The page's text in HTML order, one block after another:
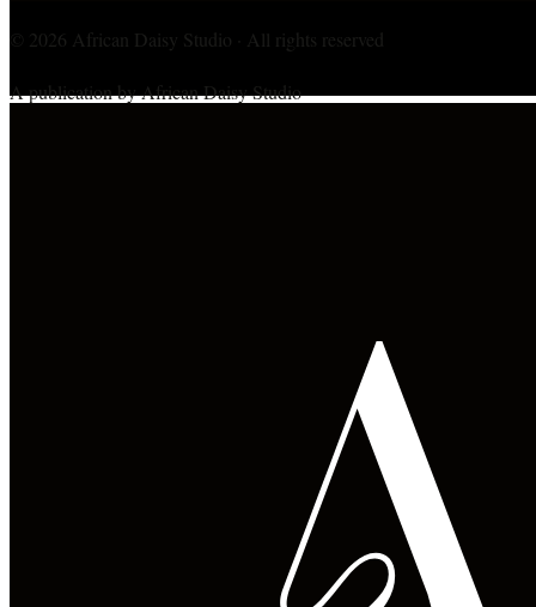
© 2026 African Daisy Studio · All rights reserved
A publication by African Daisy Studio